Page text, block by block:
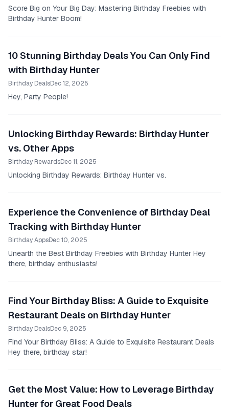
Score Big on Your Big Day: Mastering Birthday Freebies with
Birthday Hunter Boom!
10 Stunning Birthday Deals You Can Only Find
with Birthday Hunter
Birthday DealsDec 12, 2025
Hey, Party People!
Unlocking Birthday Rewards: Birthday Hunter
vs. Other Apps
Birthday RewardsDec 11, 2025
Unlocking Birthday Rewards: Birthday Hunter vs.
Experience the Convenience of Birthday Deal
Tracking with Birthday Hunter
Birthday AppsDec 10, 2025
Unearth the Best Birthday Freebies with Birthday Hunter Hey
there, birthday enthusiasts!
Find Your Birthday Bliss: A Guide to Exquisite
Restaurant Deals on Birthday Hunter
Birthday DealsDec 9, 2025
Find Your Birthday Bliss: A Guide to Exquisite Restaurant Deals
Hey there, birthday star!
Get the Most Value: How to Leverage Birthday
Hunter for Great Food Deals